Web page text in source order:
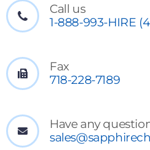
Call us
1-888-993-HIRE
Fax
718-228-7189
Have any